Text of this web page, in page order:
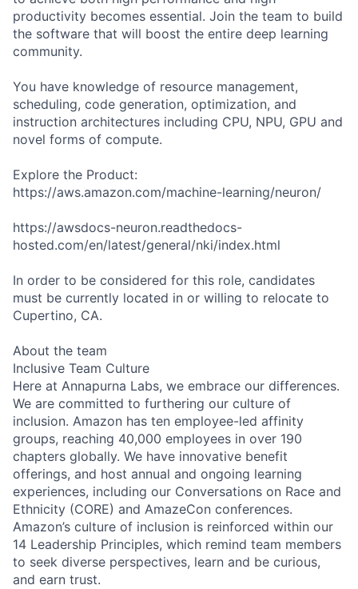
productivity becomes essential. Join the team to build
the software that will boost the entire deep learning
community.
You have knowledge of resource management,
scheduling, code generation, optimization, and
instruction architectures including CPU, NPU, GPU and
novel forms of compute.
Explore the Product:
https://aws.amazon.com/machine-learning/neuron/
https://awsdocs-neuron.readthedocs-
hosted.com/en/latest/general/nki/index.html
In order to be considered for this role, candidates
must be currently located in or willing to relocate to
Cupertino, CA.
About the team
Inclusive Team Culture
Here at Annapurna Labs, we embrace our differences.
We are committed to furthering our culture of
inclusion. Amazon has ten employee-led affinity
groups, reaching 40,000 employees in over 190
chapters globally. We have innovative benefit
offerings, and host annual and ongoing learning
experiences, including our Conversations on Race and
Ethnicity (CORE) and AmazeCon conferences.
Amazon’s culture of inclusion is reinforced within our
14 Leadership Principles, which remind team members
to seek diverse perspectives, learn and be curious,
and earn trust.